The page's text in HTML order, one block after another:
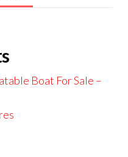
Boat For Sale –